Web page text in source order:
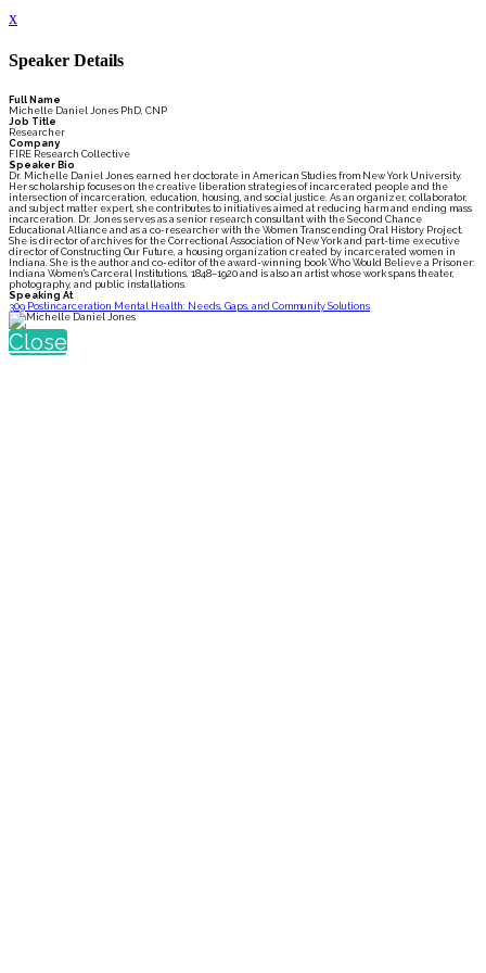
x
Speaker Details
Full Name
Michelle Daniel Jones PhD, CNP
Job Title
Researcher
Company
FIRE Research Collective
Speaker Bio
Dr. Michelle Daniel Jones earned her doctorate in American Studies from New York University.
Her scholarship focuses on the creative liberation strategies of incarcerated people and the
intersection of incarceration, education, housing, and social justice. As an organizer, collaborator,
and subject matter expert, she contributes to initiatives aimed at reducing harm and ending mass
incarceration. Dr. Jones serves as a senior research consultant with the Second Chance
Educational Alliance and as a co-researcher with the Women Transcending Oral History Project.
She is director of archives for the Correctional Association of New York and part-time executive
director of Constructing Our Future, a housing organization created by incarcerated women in
Indiana. She is the author and co-editor of the award-winning book Who Would Believe a Prisoner:
Indiana Women’s Carceral Institutions, 1848–1920 and is also an artist whose work spans theater,
photography, and public installations.
Speaking At
309 Postincarceration Mental Health: Needs, Gaps, and Community Solutions
Close